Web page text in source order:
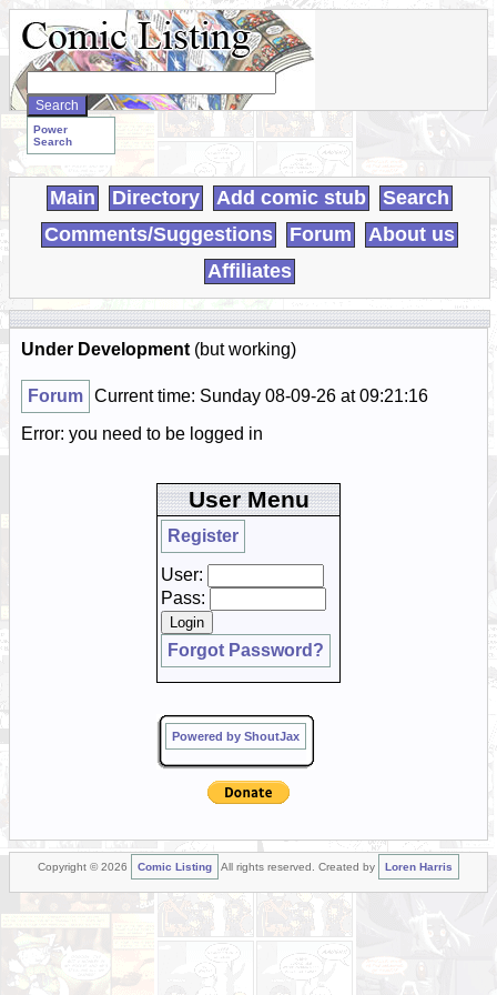
Search
WebComics:
Power
Search
Main Directory Add comic stub
Search
Comments/Suggestions
Forum
About us
Affiliates
Under Development (but working)
Forum Current time: Sunday 08-09-26 at 09:21:16
Error: you need to be logged in
User Menu
Register
User:
Pass:
Forgot Password?
Powered by ShoutJax
Copyright © 2026 Comic Listing All rights reserved. Created by Loren Harris